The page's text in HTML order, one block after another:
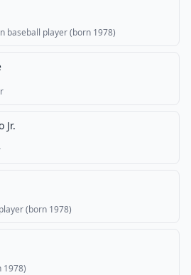
baseball player (born 1978)
Jr.
(born 1978)
1978)